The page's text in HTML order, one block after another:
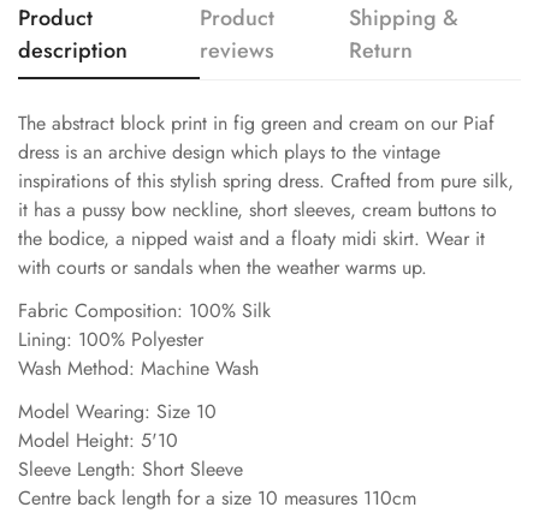
Product
description
Product
reviews
Shipping &
Return
The abstract block print in fig green and cream on our Piaf
dress is an archive design which plays to the vintage
inspirations of this stylish spring dress. Crafted from pure silk,
it has a pussy bow neckline, short sleeves, cream buttons to
the bodice, a nipped waist and a floaty midi skirt. Wear it
with courts or sandals when the weather warms up.
Fabric Composition: 100% Silk
Lining: 100% Polyester
Wash Method: Machine Wash
Model Wearing: Size 10
Model Height: 5'10
Sleeve Length: Short Sleeve
Centre back length for a size 10 measures 110cm